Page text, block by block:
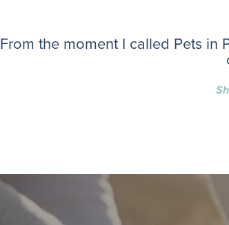
From the moment I called Pets in